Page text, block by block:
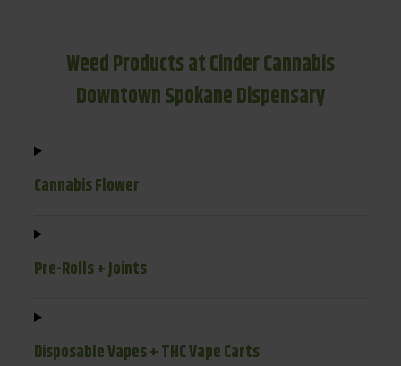
Weed Products at Cinder Cannabis
Downtown Spokane Dispensary
Cannabis Flower
Pre-Rolls + Joints
Disposable Vapes + THC Vape Carts